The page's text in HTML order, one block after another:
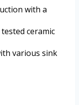
with a
ceramic
various sink